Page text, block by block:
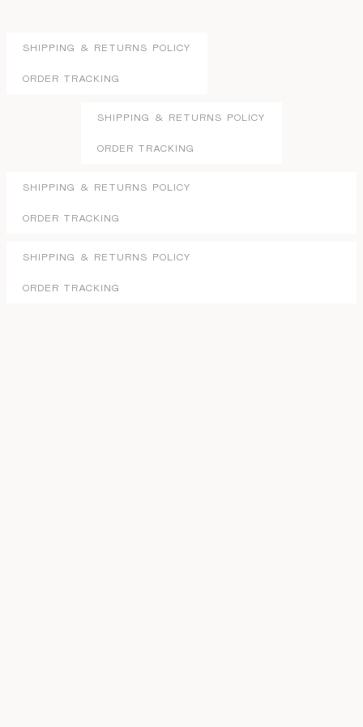
SHIPPING & RETURNS POLICY
ORDER TRACKING
SHIPPING & RETURNS POLICY
ORDER TRACKING
SHIPPING & RETURNS POLICY
ORDER TRACKING
SHIPPING & RETURNS POLICY
ORDER TRACKING